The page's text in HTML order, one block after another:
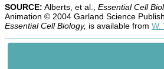
SOURCE: Alberts, et al., Essential Cell
Animation © 2004 Garland Science
Essential Cell Biology, is available from W.